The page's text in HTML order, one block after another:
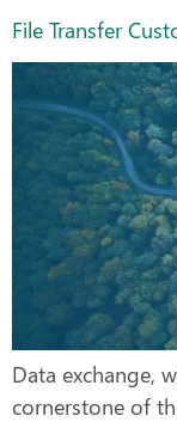
File Transfer
Data exchange,
cornerstone of